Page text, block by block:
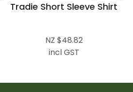
Tradie Short Sleeve Shirt
NZ $48.82
incl GST